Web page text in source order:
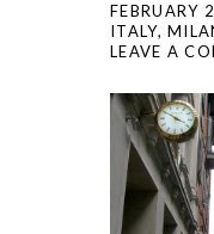
FEBRUARY
ITALY,
LEAVE A